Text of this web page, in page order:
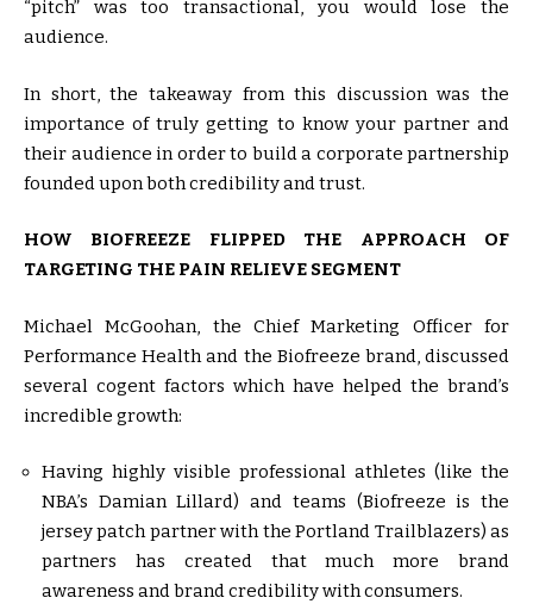
“pitch” was too transactional, you would lose the
audience.
In short, the takeaway from this discussion was the
importance of truly getting to know your partner and
their audience in order to build a corporate partnership
founded upon both credibility and trust.
HOW BIOFREEZE FLIPPED THE APPROACH OF
TARGETING THE PAIN RELIEVE SEGMENT
Michael McGoohan, the Chief Marketing Officer for
Performance Health and the Biofreeze brand, discussed
several cogent factors which have helped the brand’s
incredible growth:
Having highly visible professional athletes (like the
NBA’s Damian Lillard) and teams (Biofreeze is the
jersey patch partner with the Portland Trailblazers) as
partners has created that much more brand
awareness and brand credibility with consumers.